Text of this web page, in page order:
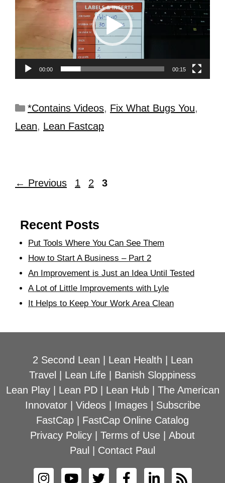
00:00 00:15
*Contains Videos, Fix What Bugs You,
Lean, Lean Fastcap
← Previous 1 2 3
Recent Posts
Put Tools Where You Can See Them
How to Start A Business – Part 2
An Improvement is Just an Idea Until Tested
A Lot of Little Improvements with Lyle
It Helps to Keep Your Work Area Clean
2 Second Lean Lean Health
Lean
Travel
Lean Life
Banish Sloppiness
Lean Play| Lean PD| Lean Hub| The American
Innovator| Videos| Images| Subscribe
FastCap
FastCap Online Catalog
Privacy Policy
Terms of Use
About
Paul
Contact Paul